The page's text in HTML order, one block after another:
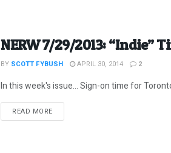
NERW 7/29/2013: “Indie”
BY SCOTT FYBUSH APRIL 30, 2014 2
In this week's issue... Sign-on time for
READ MOREDETAILS